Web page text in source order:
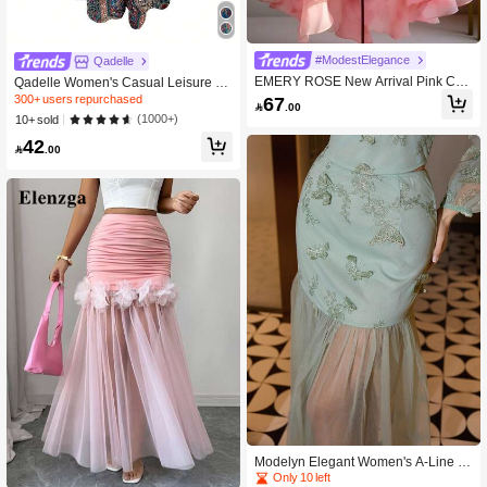
Qadelle
Qadelle Women's Casual Leisure Pa
isley Print Asymmetric Hem Wide Le
g Pants Fall Cloth For Women
300+ users repurchased
10+ sold
(1000+)
42 .00
#ModestElegance
EMERY ROSE New Arrival Pink Chif
fon Romantic Floral Print Asymmetric
Hem Skirt For Women
67 .00
Modelyn Elegant Women's A-Line S
kirt With 3D Floral, Butterfly & Mesh
Only 10 left